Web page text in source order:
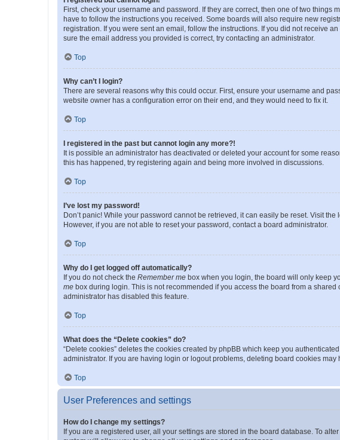
First, check your username and password. If they are correct, then one of two
have to follow the instructions you received. Some boards will also require new
registration. If you were sent an email, follow the instructions. If you did not receive
sure the email address you provided is correct, try contacting an administrator.
Top
Why can’t I login?
There are several reasons why this could occur. First, ensure your username and
website owner has a configuration error on their end, and they would need to fix it.
Top
I registered in the past but cannot login any more?!
It is possible an administrator has deactivated or deleted your account for some
this has happened, try registering again and being more involved in discussions.
Top
I’ve lost my password!
Don’t panic! While your password cannot be retrieved, it can easily be reset. Visit the
However, if you are not able to reset your password, contact a board administrator.
Top
Why do I get logged off automatically?
If you do not check the Remember me box when you login, the board will only keep
me box during login. This is not recommended if you access the board from a
administrator has disabled this feature.
Top
What does the “Delete cookies” do?
“Delete cookies” deletes the cookies created by phpBB which keep you
administrator. If you are having login or logout problems, deleting board cookies may
Top
User Preferences and settings
How do I change my settings?
If you are a registered user, all your settings are stored in the board database. To